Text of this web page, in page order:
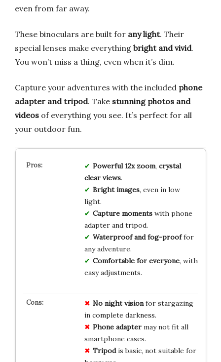
even from far away.
These binoculars are built for any light. Their
special lenses make everything bright and vivid.
You won’t miss a thing, even when it’s dim.
Capture your adventures with the included phone
adapter and tripod. Take stunning photos and
videos of everything you see. It’s perfect for all
your outdoor fun.
Powerful 12x zoom, crystal
clear views.
Bright images, even in low
light.
Capture momentswith phone
adapter and tripod.
Waterproof and fog-prooffor
any adventure.
Comfortable for everyone, with
easy adjustments.
No night visionfor stargazing
in complete darkness.
Phone adaptermay not fit all
smartphone cases.
Tripodis basic, not suitable for